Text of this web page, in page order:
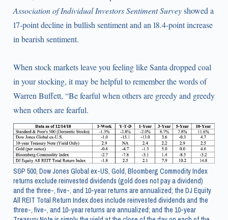
Association of Individual Investors Sentiment Surveyshowed a
17-point decline in bullish sentiment and an 18.4-point increase
in bearish sentiment.
When stock markets leave you feeling like Santa dropped coal
in your stocking, it may be helpful to remember the words of
Warren Buffett, “Be fearful when others are greedy and greedy
when others are fearful.
S&P 500, Dow Jones Global ex-US, Gold, Bloomberg Commodity Index
returns exclude reinvested dividends (gold does not pay a dividend)
and the three-, five-, and 10-year returns are annualized; the DJ Equity
All REIT Total Return Index does include reinvested dividends and the
three-, five-, and 10-year returns are annualized; and the 10-year